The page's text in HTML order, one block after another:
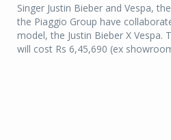
Singer Justin Bieber and Vespa,
the Piaggio Group have
model, the Justin Bieber X Vespa.
will cost Rs 6,45,690 (ex